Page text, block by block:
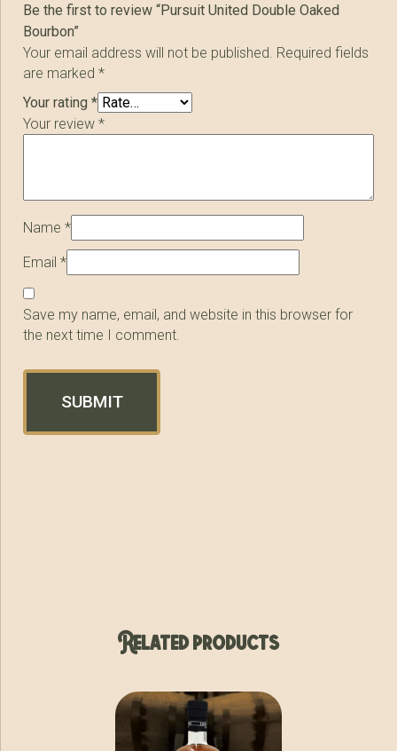
Be the first to review “Pursuit United Double Oaked
Bourbon”
Your email address will not be published. Required fields
are marked*
Your rating*
Your review*
Name*
Email*
Save my name, email, and website in this browser for
the next time I comment.
Related products